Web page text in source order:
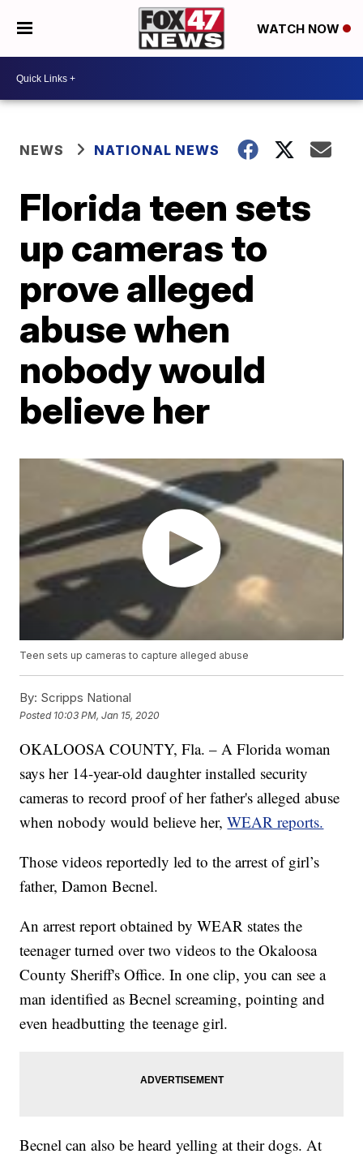
WATCH NOW
NEWS NATIONAL NEWS
Florida teen sets
up cameras to
prove alleged
abuse when
nobody would
believe her
Teen sets up cameras to capture alleged abuse
By: Scripps National
Posted 10:03 PM, Jan 15, 2020
OKALOOSA COUNTY, Fla. – A Florida woman
says her 14-year-old daughter installed security
cameras to record proof of her father's alleged abuse
when nobody would believe her,WEAR reports.
Those videos reportedly led to the arrest of girl’s
father, Damon Becnel.
An arrest report obtained by WEAR states the
teenager turned over two videos to the Okaloosa
County Sheriff's Office. In one clip, you can see a
man identified as Becnel screaming, pointing and
even headbutting the teenage girl.
Becnel can also be heard yelling at their dogs. At